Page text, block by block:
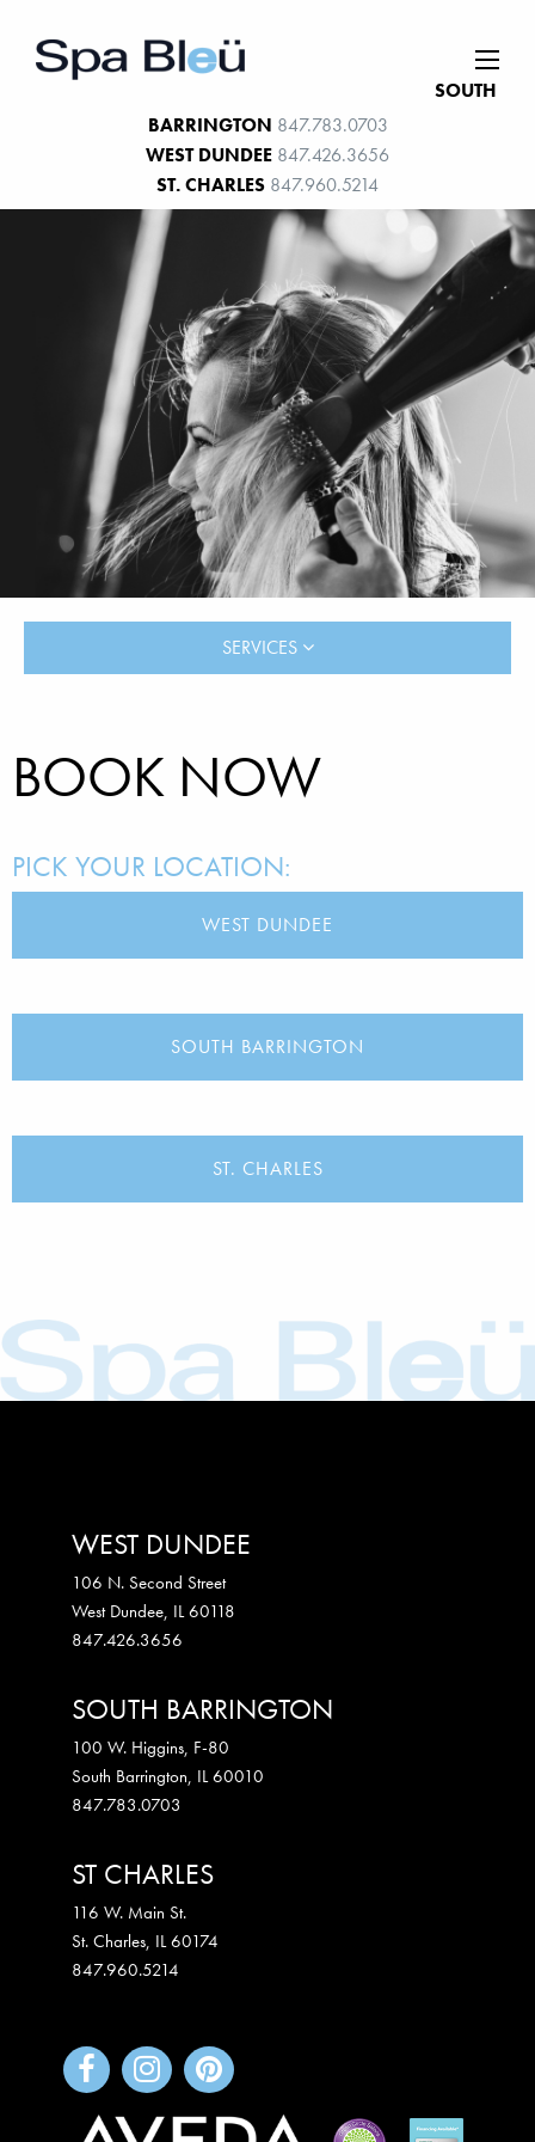
SOUTH
BARRINGTON 847.783.0703
WEST DUNDEE 847.426.3656
ST. CHARLES 847.960.5214
BOOK NOW
PICK YOUR LOCATION:
WEST DUNDEE
SOUTH BARRINGTON
ST. CHARLES
SERVICES
WEST DUNDEE
106 N. Second Street
West Dundee, IL 60118
847.426.3656
SOUTH BARRINGTON
100 W. Higgins, F-80
South Barrington, IL 60010
847.783.0703
ST CHARLES
116 W. Main St.
St. Charles, IL 60174
847.960.5214